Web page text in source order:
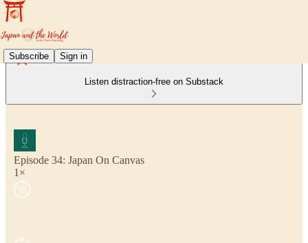
Subscribe Sign in
Listen distraction-free on Substack
Episode 34: Japan On Canvas
1×